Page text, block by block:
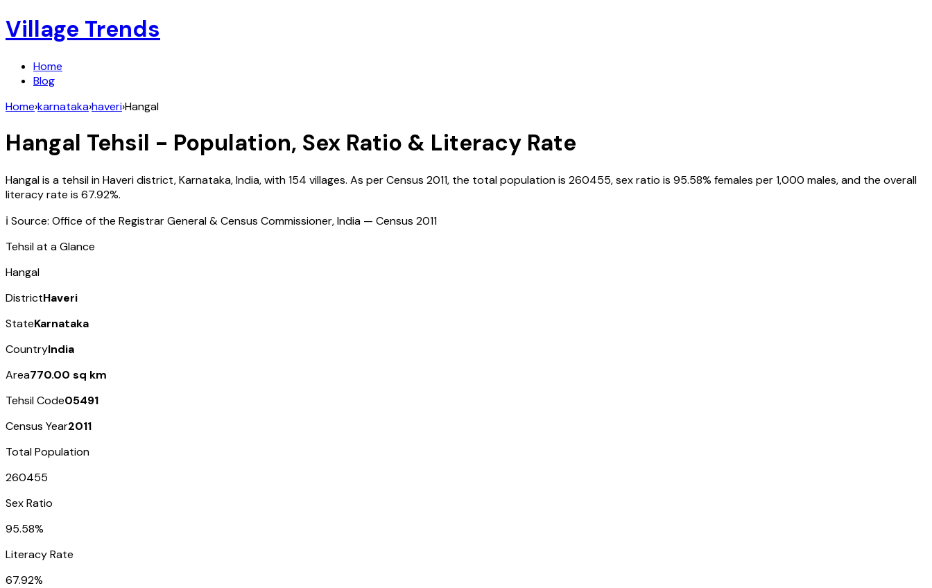
Village Trends
Home
Blog
Home›karnataka›haveri›Hangal
Hangal Tehsil - Population, Sex Ratio & Literacy Rate
Hangalis a tehsil inHaveridistrict,Karnataka,India, with154 villages. As per Census 2011, the total population is 260455, sex ratio is 95.58% females per 1,000 males, and the overall
literacy rate is 67.92%.
ℹ️ Source: Office of the Registrar General & Census Commissioner, India — Census 2011
Tehsil at a Glance
Hangal
DistrictHaveri
StateKarnataka
CountryIndia
Area770.00 sq km
Tehsil Code05491
Census Year2011
Total Population
260455
Sex Ratio
95.58%
Literacy Rate
67.92%